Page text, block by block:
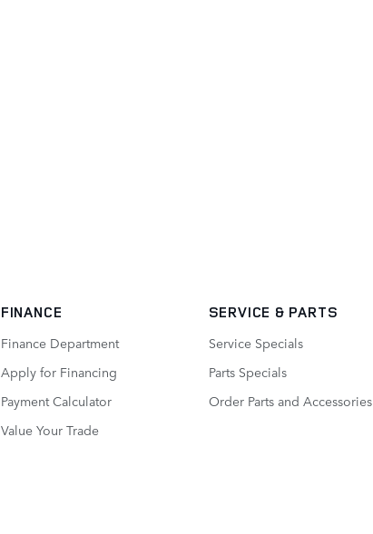
FINANCE
Finance Department
Apply for Financing
Payment Calculator
Value Your Trade
SERVICE & PARTS
Service Specials
Parts Specials
Order Parts and Accessories